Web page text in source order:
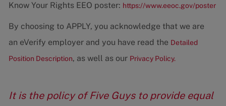
Know Your Rights EEO poster: https://www.eeoc.gov/poster
By choosing to APPLY, you acknowledge that we are
an eVerify employer and you have read the Detailed
Position Description, as well as our Privacy Policy.
It is the policy of Five Guys to provide equal